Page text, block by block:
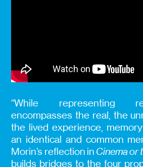
“While representing
encompasses the real, the
the lived experience,
an identical and common
Morin’s reflection in Cinema or
builds bridges to the four